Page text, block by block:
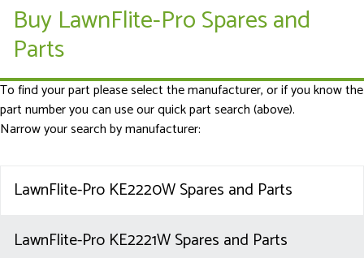
Buy LawnFlite-Pro Spares and
Parts
To find your part please select the manufacturer, or if you know the
part number you can use our quick part search (above).
Narrow your search by manufacturer:
LawnFlite-Pro KE2220W Spares and Parts
LawnFlite-Pro KE2221W Spares and Parts